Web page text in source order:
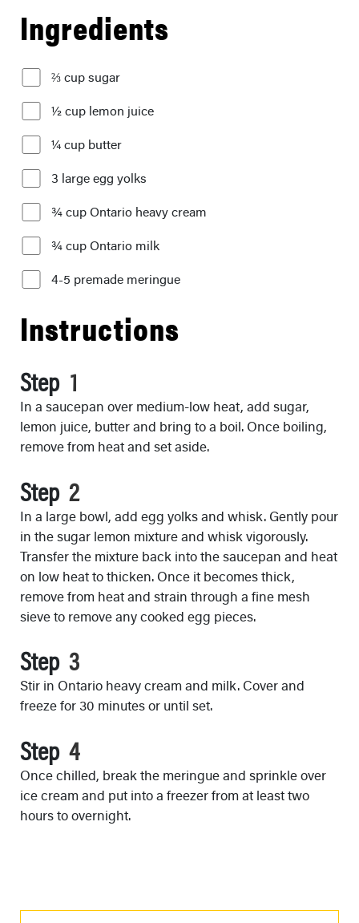
Ingredients
⅔ cup sugar
½ cup lemon juice
¼ cup butter
3 large egg yolks
¾ cup Ontario heavy cream
¾ cup Ontario milk
4-5 premade meringue
Instructions
Step
In a saucepan over medium-low heat, add sugar,
lemon juice, butter and bring to a boil. Once boiling,
remove from heat and set aside.
Step
In a large bowl, add egg yolks and whisk. Gently pour
in the sugar lemon mixture and whisk vigorously.
Transfer the mixture back into the saucepan and heat
on low heat to thicken. Once it becomes thick,
remove from heat and strain through a fine mesh
sieve to remove any cooked egg pieces.
Step
Stir in Ontario heavy cream and milk. Cover and
freeze for 30 minutes or until set.
Step
Once chilled, break the meringue and sprinkle over
ice cream and put into a freezer from at least two
hours to overnight.